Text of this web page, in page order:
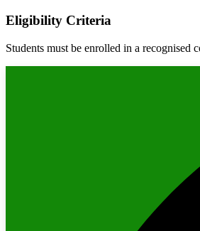
Eligibility Criteria
Students must be enrolled in a recognised